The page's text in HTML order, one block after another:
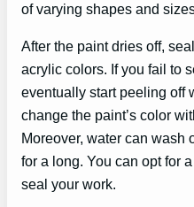
of varying shapes and
After the paint dries off,
acrylic colors. If you fail to
eventually start peeling off
change the paint’s color
Moreover, water can wash
for a long. You can opt for
seal your work.